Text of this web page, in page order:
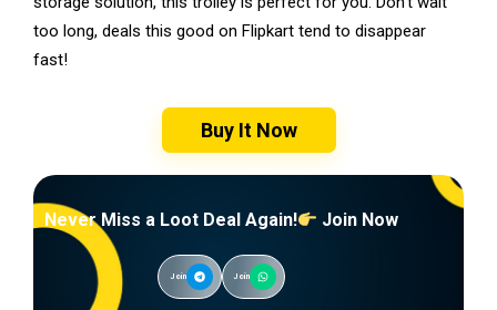
too long, deals this good on Flipkart tend to disappear
fast!
Buy It Now
Never Miss a Loot Deal Again! Join Now
Join Join